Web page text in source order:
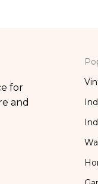
for
and